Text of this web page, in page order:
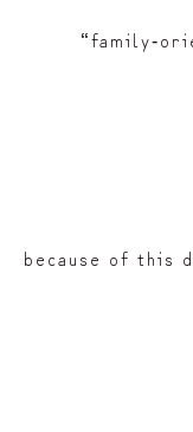
because of this